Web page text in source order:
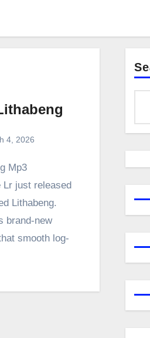
4, 2026
Lr just released
Lithabeng.
brand-new
smooth log-